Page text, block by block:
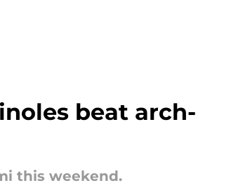
beat arch-
this weekend.